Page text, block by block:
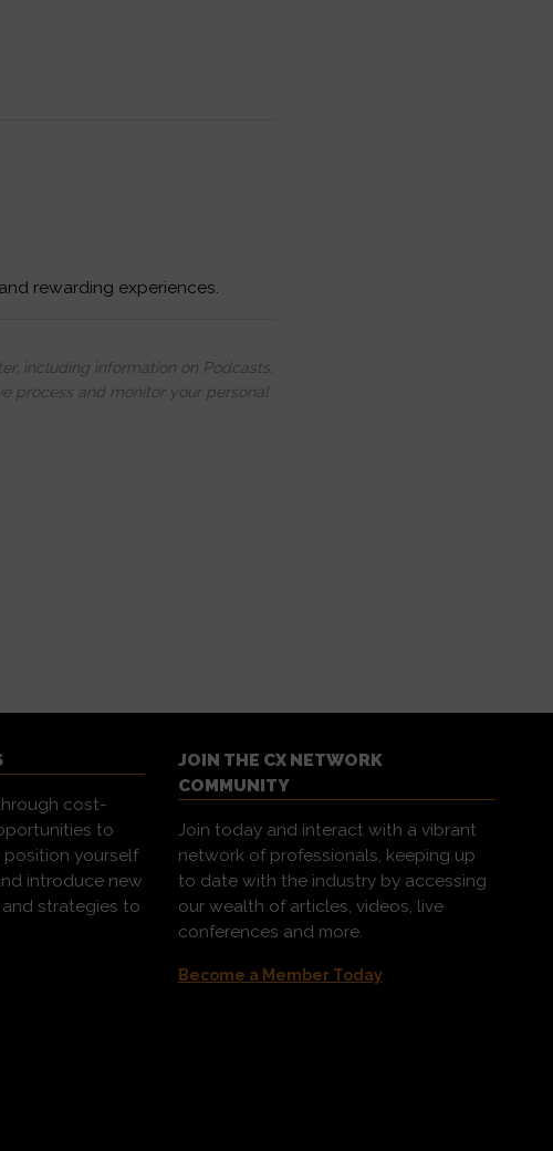
rewarding experiences.
including information on Podcasts,
process and monitor your personal
cost-
to
position yourself
introduce new
strategies to
JOIN THE CX NETWORK
COMMUNITY
Join today and interact with a vibrant
network of professionals, keeping up
to date with the industry by accessing
our wealth of articles, videos, live
conferences and more.
Become a Member Today